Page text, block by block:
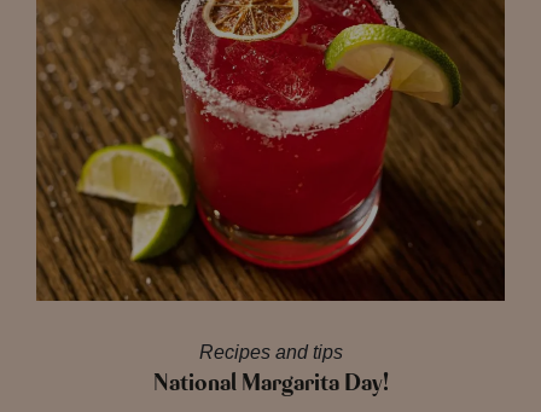
Recipes and tips
National Margarita Day!